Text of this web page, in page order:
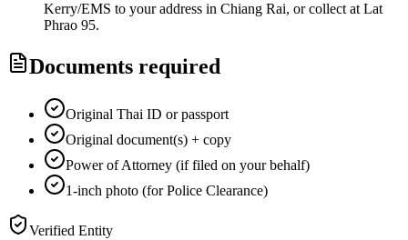
Kerry/EMS to your address in Chiang Rai, or collect at Lat
Phrao 95.
Documents required
Original Thai ID or passport
Original document(s) + copy
Power of Attorney (if filed on your behalf)
1-inch photo (for Police Clearance)
Verified Entity